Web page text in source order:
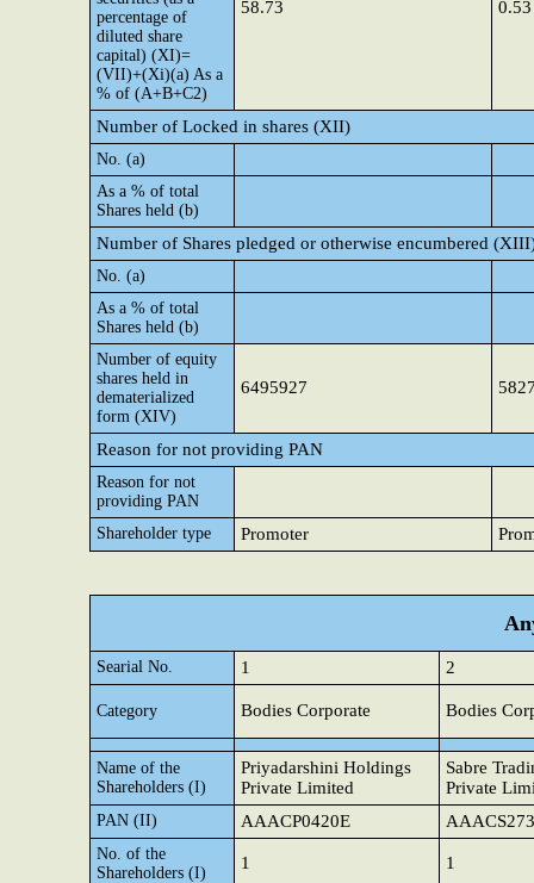
percentage of
diluted share
capital) (XI)=
(VII)+(Xi)(a) As a
% of (A+B+C2)
58.73 0.53
Number of Locked in shares (XII)
No. (a)
As a % of total
Shares held (b)
Number of Shares pledged or otherwise encumbered
No. (a)
As a % of total
Shares held (b)
Number of equity
shares held in
dematerialized
form (XIV)
6495927
Reason for not providing PAN
Reason for not
providing PAN
Shareholder type
Promoter
Searial No. 1 2
Category Bodies Corporate Bodies
Name of the
Shareholders (I)
Priyadarshini Holdings
Private Limited
Sabre
Private
PAN (II) AAACP0420E
No. of the
Shareholders (I)
1 1